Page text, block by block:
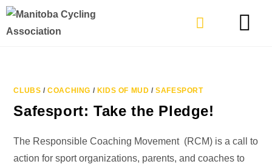
CLUBS /COACHING / KIDS OF MUD /SAFESPORT
Safesport: Take the Pledge!
The Responsible Coaching Movement (RCM) is a call to
action for sport organizations, parents, and coaches to